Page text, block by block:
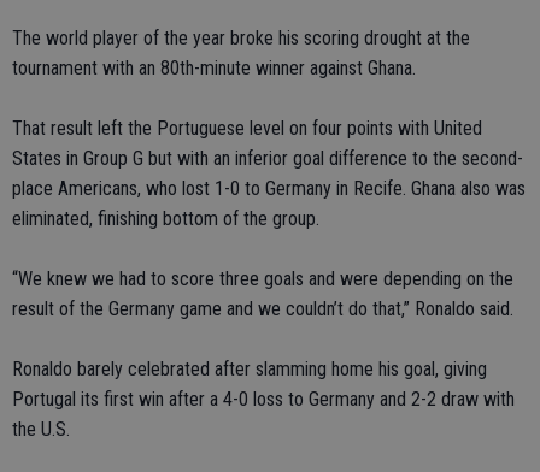
The world player of the year broke his scoring drought at the
tournament with an 80th-minute winner against Ghana.
That result left the Portuguese level on four points with United
States in Group G but with an inferior goal difference to the second-
place Americans, who lost 1-0 to Germany in Recife. Ghana also was
eliminated, finishing bottom of the group.
“We knew we had to score three goals and were depending on the
result of the Germany game and we couldn’t do that,” Ronaldo said.
Ronaldo barely celebrated after slamming home his goal, giving
Portugal its first win after a 4-0 loss to Germany and 2-2 draw with
the U.S.